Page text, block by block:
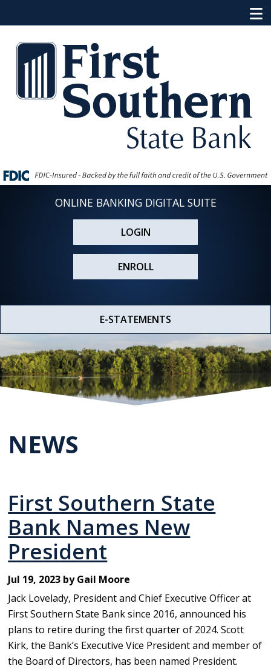
ONLINE BANKING DIGITAL SUITE
LOGIN
ENROLL
E-STATEMENTS
NEWS
First Southern State
Bank Names New
President
Jul 19, 2023 by Gail Moore
Jack Lovelady, President and Chief Executive Officer at
First Southern State Bank since 2016, announced his
plans to retire during the first quarter of 2024. Scott
Kirk, the Bank’s Executive Vice President and member of
the Board of Directors, has been named President.